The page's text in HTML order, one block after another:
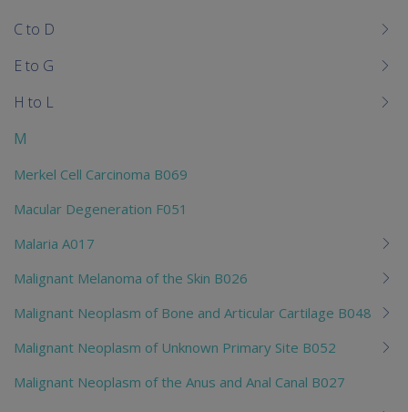
C to D
E to G
H to L
M
Merkel Cell Carcinoma B069
Macular Degeneration F051
Malaria A017
Malignant Melanoma of the Skin B026
Malignant Neoplasm of Bone and Articular Cartilage B048
Malignant Neoplasm of Unknown Primary Site B052
Malignant Neoplasm of the Anus and Anal Canal B027